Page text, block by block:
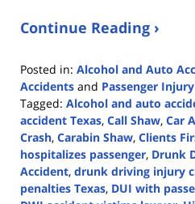
Continue Reading ›
Posted in: Alcohol and Auto
Accidents and Passenger Injury
Tagged: Alcohol and auto
accident Texas, Call Shaw, Car
Crash, Carabin Shaw, Clients
hospitalizes passenger, Drunk
Accident, drunk driving injury
penalties Texas, DUI with